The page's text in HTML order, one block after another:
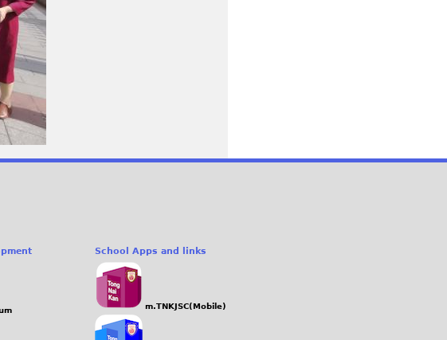
School Apps and links
m.TNKJSC(Mobile)